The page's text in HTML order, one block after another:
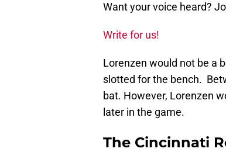
Want your voice heard?
Write for us!
Lorenzen would not be a
slotted for the bench.
bat. However, Lorenzen
later in the game.
The Cincinnati